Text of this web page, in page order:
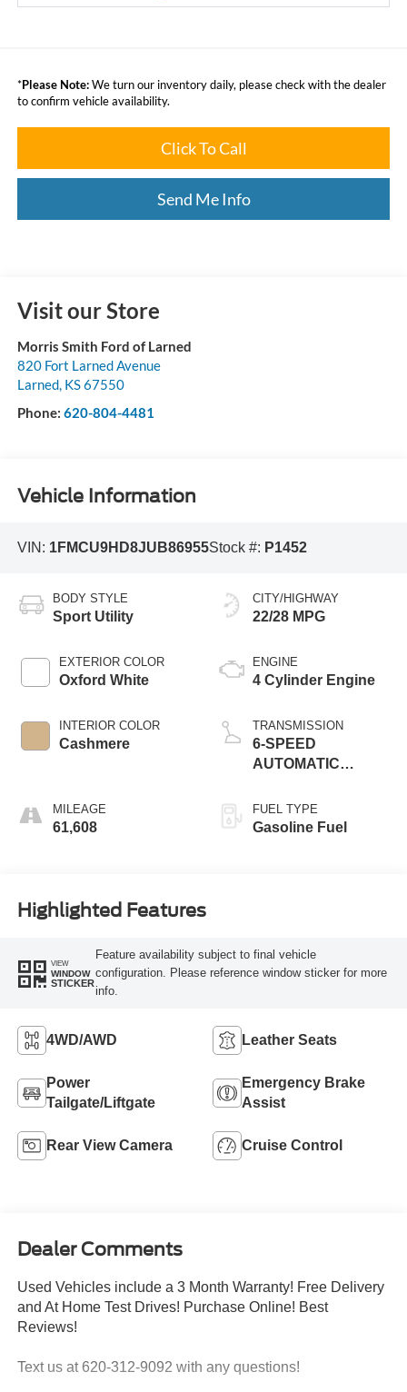
*Please Note:We turn our inventory daily, please check with the dealer
to confirm vehicle availability.
Click To Call
Send Me Info
Visit our Store
Morris Smith Ford of Larned
820 Fort Larned Avenue
Larned, KS67550
Phone: 620-804-4481
Vehicle Information
VIN: 1FMCU9HD8JUB86955Stock #: P1452
BODY STYLE
Sport Utility
EXTERIOR COLOR
Oxford White
INTERIOR COLOR
Cashmere
MILEAGE
61,608
CITY/HIGHWAY
22/28 MPG
ENGINE
4 Cylinder Engine
TRANSMISSION
6-SPEED
AUTOMATIC
FUEL TYPE
Gasoline Fuel
Highlighted Features
VIEW
WINDOW
STICKER
Feature availability subject to final vehicle
configuration. Please reference window sticker for more
info.
4WD/AWD Leather Seats
Power
Tailgate/Liftgate
Emergency Brake
Assist
Rear View Camera Cruise Control
Dealer Comments
Used Vehicles include a 3 Month Warranty! Free Delivery
and At Home Test Drives! Purchase Online! Best
Reviews!
Text us at 620-312-9092 with any questions!